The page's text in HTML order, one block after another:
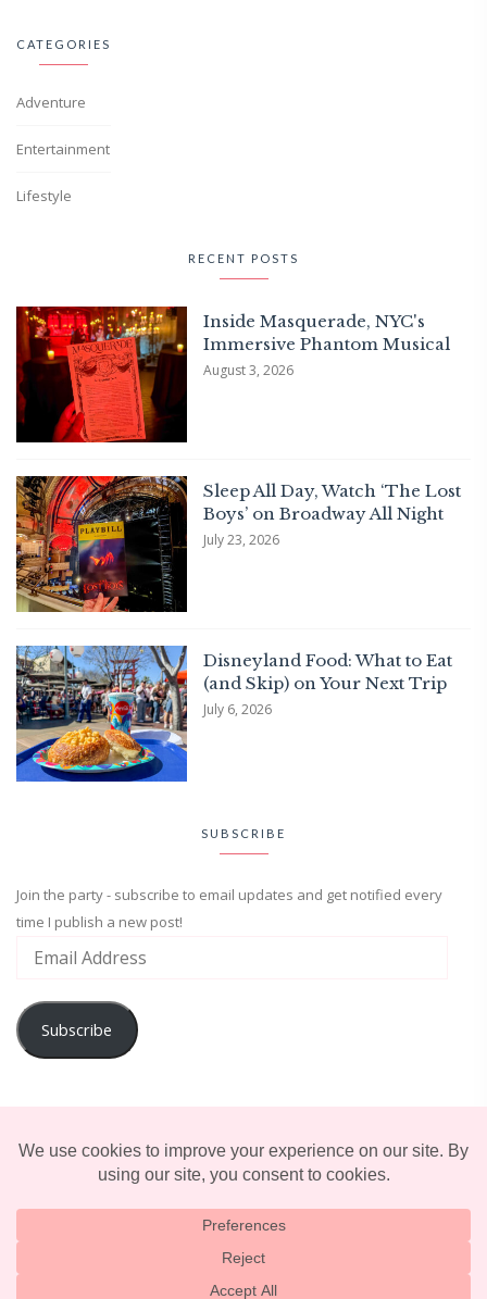
CATEGORIES
Adventure
Entertainment
Lifestyle
RECENT POSTS
Inside Masquerade, NYC's
Immersive Phantom Musical
August 3, 2026
Sleep All Day, Watch ‘The Lost
Boys’ on Broadway All Night
July 23, 2026
Disneyland Food: What to Eat
(and Skip) on Your Next Trip
July 6, 2026
SUBSCRIBE
Join the party - subscribe to email updates and get notified every
time I publish a new post!
Subscribe
© 2025 TERRIFICALLY TONI. CREATED BY